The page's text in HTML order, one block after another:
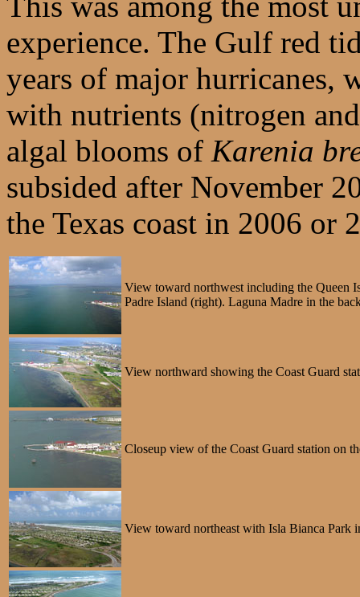
experience. The Gulf red
years of major hurricanes,
with nutrients (nitrogen
algal blooms of Karenia
subsided after November
the Texas coast in 2006 or
View toward northwest including the Queen
Padre Island (right). Laguna Madre in the
View northward showing the Coast Guard
Closeup view of the Coast Guard station on
View toward northeast with Isla Bianca Park